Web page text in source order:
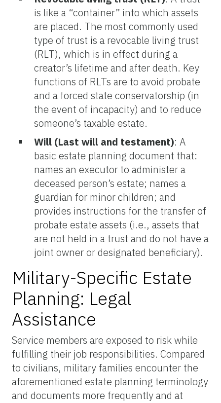
is like a “container” into which assets
are placed. The most commonly used
type of trust is a revocable living trust
(RLT), which is in effect during a
creator’s lifetime and after death. Key
functions of RLTs are to avoid probate
and a forced state conservatorship (in
the event of incapacity) and to reduce
someone’s taxable estate.
Will (Last will and testament): A
basic estate planning document that:
names an executor to administer a
deceased person’s estate; names a
guardian for minor children; and
provides instructions for the transfer of
probate estate assets (i.e., assets that
are not held in a trust and do not have a
joint owner or designated beneficiary).
Military-Specific Estate
Planning: Legal
Assistance
Service members are exposed to risk while
fulfilling their job responsibilities. Compared
to civilians, military families encounter the
aforementioned estate planning terminology
and documents more frequently and at